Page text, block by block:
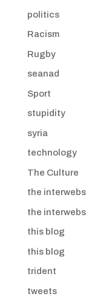
politics
Racism
Rugby
seanad
Sport
stupidity
syria
technology
The Culture
the interwebs
the interwebs
this blog
this blog
trident
tweets